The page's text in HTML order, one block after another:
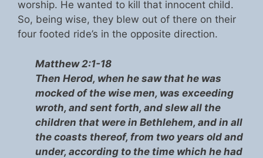
worship. He wanted to kill that innocent child.
So, being wise, they blew out of there on their
four footed ride’s in the opposite direction.
Matthew 2:1-18
Then Herod, when he saw that he was
mocked of the wise men, was exceeding
wroth, and sent forth, and slew all the
children that were in Bethlehem, and in all
the coasts thereof, from two years old and
under, according to the time which he had